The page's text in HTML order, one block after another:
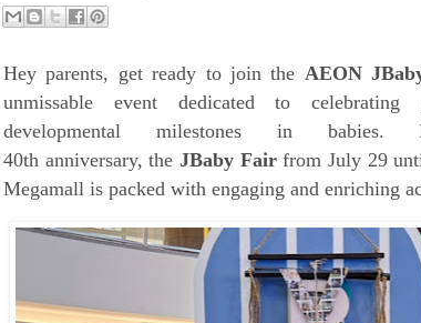
Hey parents, get ready to join the AEON
unmissable event dedicated to celebrating
developmental milestones in babies.
40th anniversary,theJBaby Fairfrom July 29
Megamall is packed with engaging and enriching